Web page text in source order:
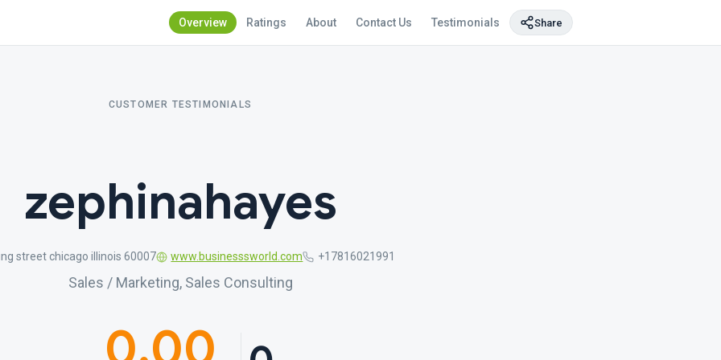
Overview Ratings About Contact Us Testimonials Share
CUSTOMER TESTIMONIALS
zephinahayes
street chicago illinois 60007 www.businesssworld.com +17816021991
Sales / Marketing, Sales Consulting